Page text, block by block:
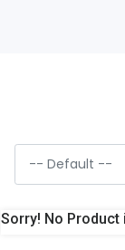
Sorry! No